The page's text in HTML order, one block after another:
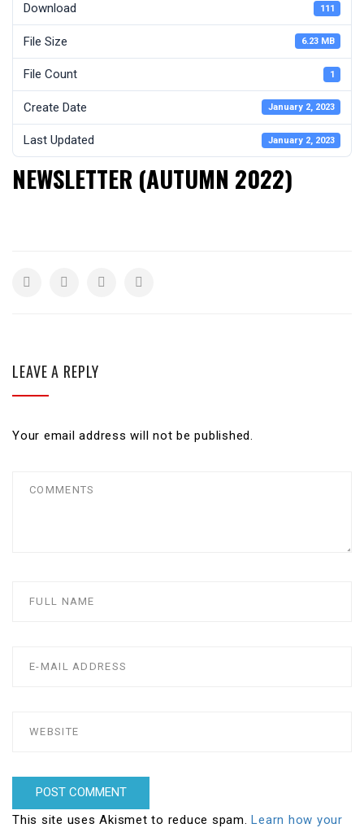
Download 111
File Size 6.23 MB
File Count 1
Create Date January 2, 2023
Last Updated January 2, 2023
NEWSLETTER (AUTUMN 2022)
LEAVE A REPLY
Your email address will not be published.
This site uses Akismet to reduce spam.Learn how your